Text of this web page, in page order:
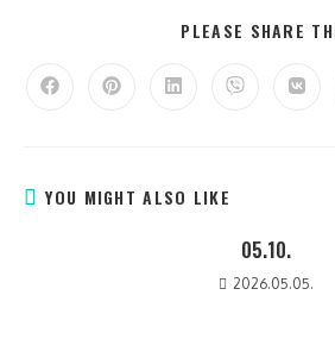
PLEASE SHARE
YOU MIGHT ALSO LIKE
05.10.
2026.05.05.